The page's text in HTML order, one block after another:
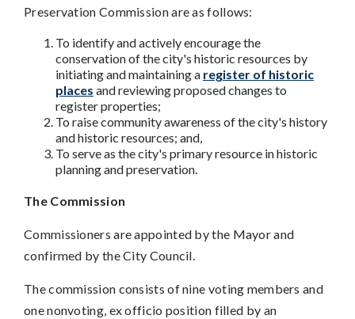
Preservation Commission are as follows:
To identify and actively encourage the
conservation of the city's historic resources by
initiating and maintaining a register of historic
places and reviewing proposed changes to
register properties;
To raise community awareness of the city's history
and historic resources; and,
To serve as the city's primary resource in historic
planning and preservation.
The Commission
Commissioners are appointed by the Mayor and
confirmed by the City Council.
The commission consists of nine voting members and
one nonvoting, ex officio position filled by an